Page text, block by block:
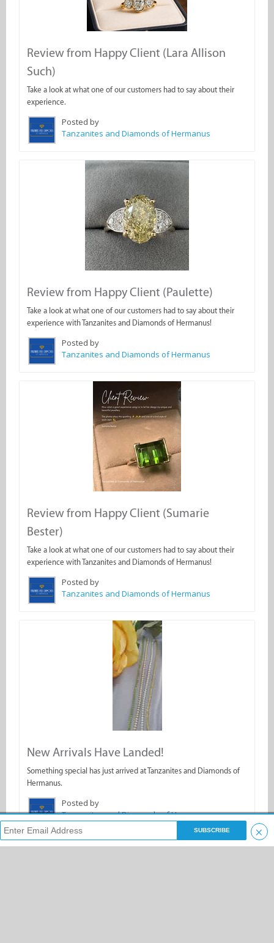
Review from Happy Client (Lara Allison
Such)
Take a look at what one of our customers had to say about their
experience.
Posted by
Tanzanites and Diamonds of Hermanus
Review from Happy Client (Paulette)
Take a look at what one of our customers had to say about their
experience with Tanzanites and Diamonds of Hermanus!
Posted by
Tanzanites and Diamonds of Hermanus
Review from Happy Client (Sumarie
Bester)
Take a look at what one of our customers had to say about their
experience with Tanzanites and Diamonds of Hermanus!
Posted by
Tanzanites and Diamonds of Hermanus
New Arrivals Have Landed!
Something special has just arrived at Tanzanites and Diamonds of
Hermanus.
Posted by
Tanzanites and Diamonds of Hermanus
×